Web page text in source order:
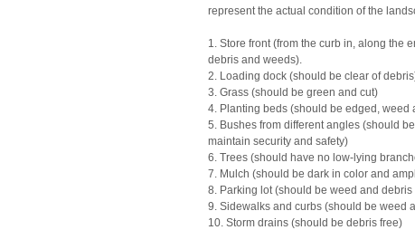
represent the actual condition of the
1. Store front (from the curb in, along the
debris and weeds).
2. Loading dock (should be clear of
3. Grass (should be green and cut)
4. Planting beds (should be edged, weed
5. Bushes from different angles (should
maintain security and safety)
6. Trees (should have no low-lying
7. Mulch (should be dark in color and
8. Parking lot (should be weed and debris
9. Sidewalks and curbs (should be weed
10. Storm drains (should be debris free)